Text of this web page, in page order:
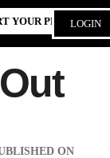
YOUR PROJECT
LOGIN
ON